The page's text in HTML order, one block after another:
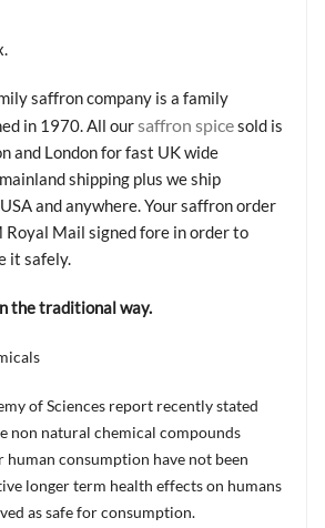
saffron company is a family
in 1970. All oursaffron spicesold is
and London for fast UK wide
shipping plus we ship
and anywhere. Your saffron order
Royal Mail signed fore in order to
it safely.
the traditional way.
of Sciences report recently stated
non natural chemical compounds
consumption have not been
longer term health effects on humans
as safe for consumption.